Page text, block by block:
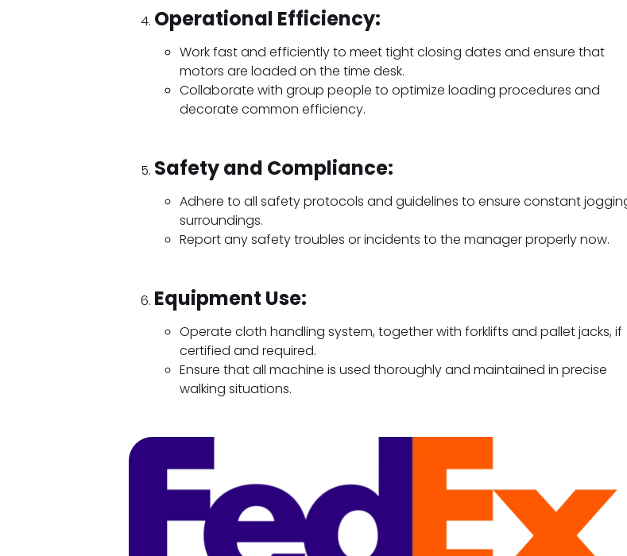
Operational Efficiency:
Work fast and efficiently to meet tight closing dates and ensure that
motors are loaded on the time desk.
Collaborate with group people to optimize loading procedures and
decorate common efficiency.
Safety and Compliance:
Adhere to all safety protocols and guidelines to ensure constant
surroundings.
Report any safety troubles or incidents to the manager properly now.
Equipment Use:
Operate cloth handling system, together with forklifts and pallet jacks, if
certified and required.
Ensure that all machine is used thoroughly and maintained in precise
walking situations.